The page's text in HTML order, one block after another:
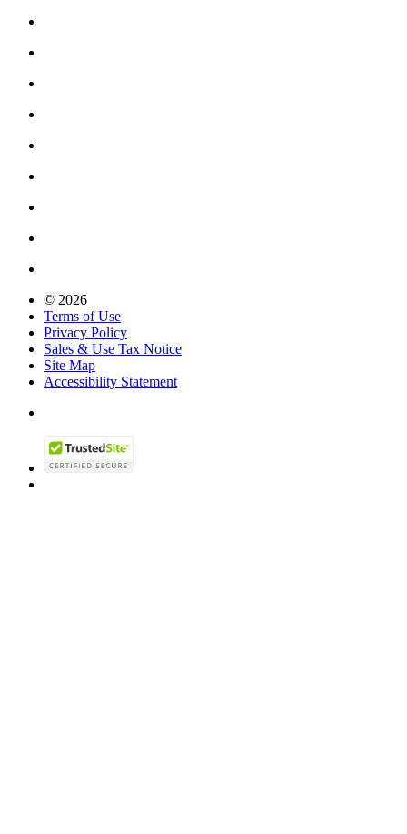
© 2026
Terms of Use
Privacy Policy
Sales & Use Tax Notice
Site Map
Accessibility Statement